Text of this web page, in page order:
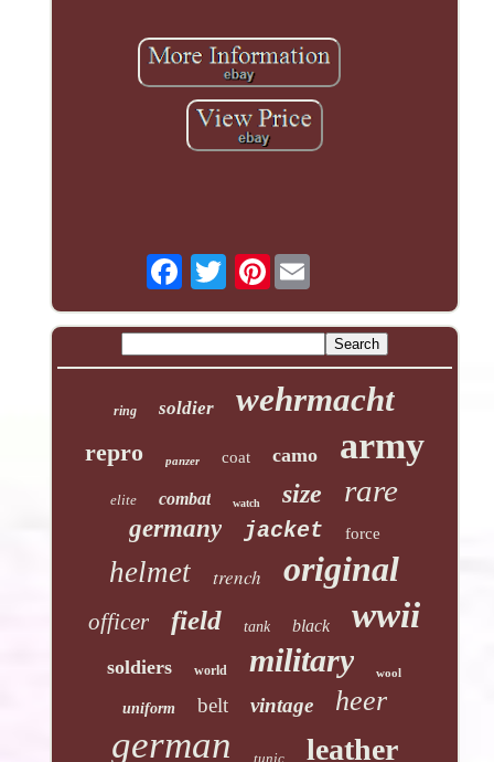
Pinterest
ring soldier wehrmacht
repro panzer coat camo army
elite combat watch size rare
germany jacket force
helmet trench original
officer field tank black wwii
soldiers world military wool
uniform belt vintage heer
german tunic leather